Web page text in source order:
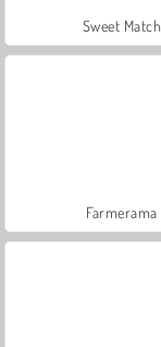
Sweet Match
Farmerama